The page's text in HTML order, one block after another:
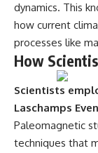
dynamics. This
how current
processes like
How
Scientists
Laschamps
Paleomagnetic
techniques that